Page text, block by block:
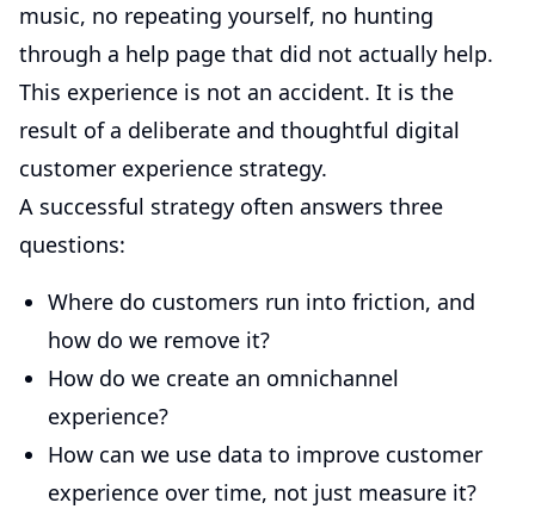
music, no repeating yourself, no hunting
through a help page that did not actually help.
This experience is not an accident. It is the
result of a deliberate and thoughtful digital
customer experience strategy.
A successful strategy often answers three
questions:
Where do customers run into friction, and
how do we remove it?
How do we create an omnichannel
experience?
How can we use data to improve customer
experience over time, not just measure it?